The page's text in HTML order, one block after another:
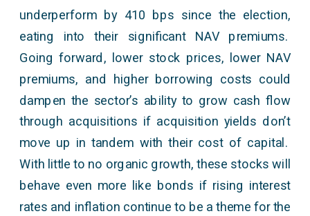
underperform by 410 bps since the election,
eating into their significant NAV premiums.
Going forward, lower stock prices, lower NAV
premiums, and higher borrowing costs could
dampen the sector’s ability to grow cash flow
through acquisitions if acquisition yields don’t
move up in tandem with their cost of capital.
With little to no organic growth, these stocks will
behave even more like bonds if rising interest
rates and inflation continue to be a theme for the